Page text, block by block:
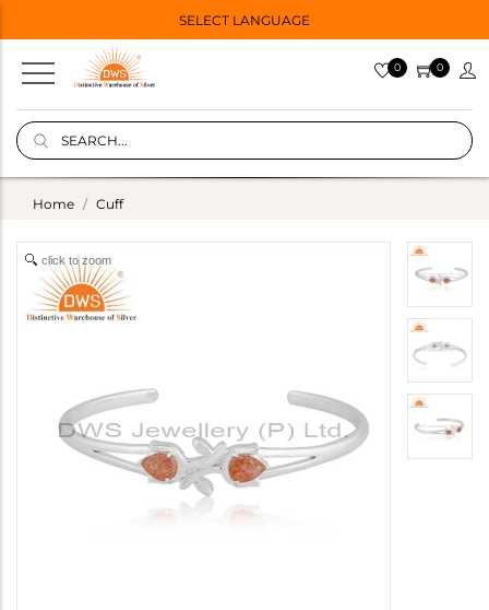
SELECT LANGUAGE
0 0
Home Cuff
click to zoom